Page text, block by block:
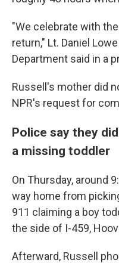
"We celebrate with
return," Lt. Daniel
Department said in a
Russell's mother did
NPR's request for
Police say they
a missing toddler
On Thursday, around
way home from
911 claiming a boy
the side of I-459,
Afterward, Russell